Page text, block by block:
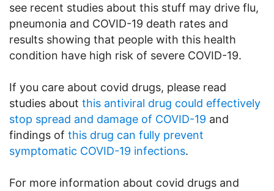
see recent studies about this stuff may drive flu,
pneumonia and COVID-19 death rates and
results showing that people with this health
condition have high risk of severe COVID-19.
If you care about covid drugs, please read
studies about this antiviral drug could effectively
stop spread and damage of COVID-19 and
findings of this drug can fully prevent
symptomatic COVID-19 infections.
For more information about covid drugs and